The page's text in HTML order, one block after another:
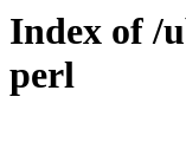
Index of /
perl